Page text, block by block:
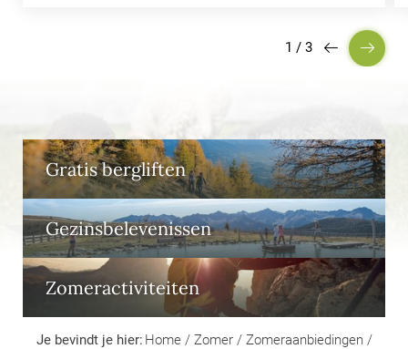
1 / 3
Gratis bergliften
Gezinsbelevenissen
Zomeractiviteiten
Je bevindt je hier: Home / Zomer / Zomeraanbiedingen /